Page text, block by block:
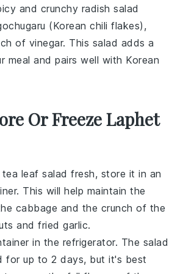
and crunchy radish salad
(Korean chili flakes),
of vinegar. This salad adds a
meal and pairs well with Korean
Or Freeze Laphet
tea leaf salad fresh, store it in an
This will help maintain the
cabbage and the crunch of the
andfried garlic.
in the refrigerator. The salad
for up to 2 days, but it's best